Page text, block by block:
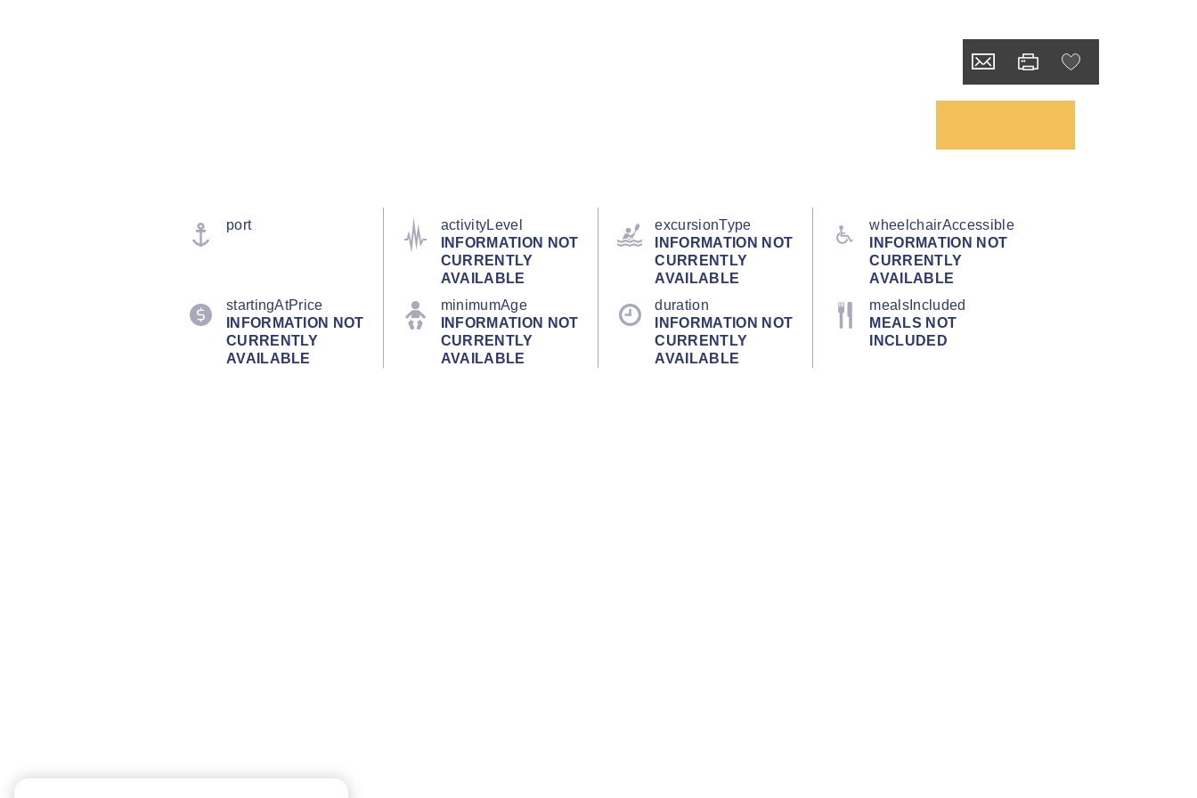
port
activityLevel
INFORMATION NOT
CURRENTLY
AVAILABLE
excursionType
INFORMATION NOT
CURRENTLY
AVAILABLE
wheelchairAccessible
INFORMATION NOT
CURRENTLY
AVAILABLE
startingAtPrice
INFORMATION NOT
CURRENTLY
AVAILABLE
minimumAge
INFORMATION NOT
CURRENTLY
AVAILABLE
duration
INFORMATION NOT
CURRENTLY
AVAILABLE
mealsIncluded
MEALS NOT
INCLUDED